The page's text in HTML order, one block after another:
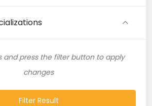
(11)
and press the filter button to apply
changes
Filter Result